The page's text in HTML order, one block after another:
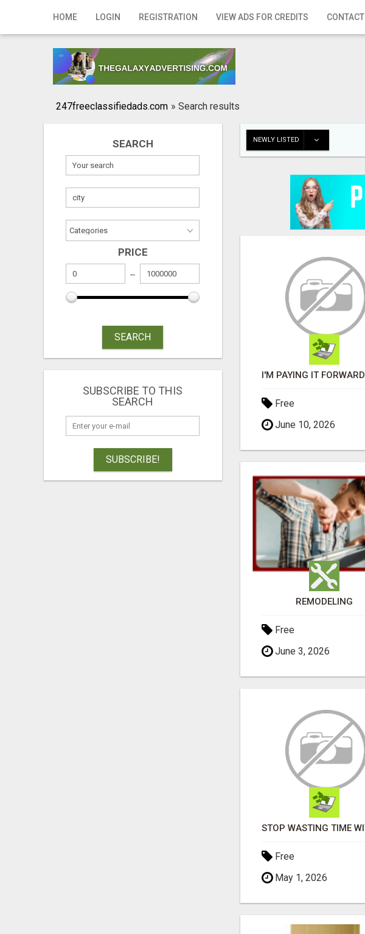
HOME LOGIN REGISTRATION VIEW ADS FOR CREDITS CONTACT
Home
Registration
Publish your ad
247freeclassifiedads.com » Search results
SEARCH
PRICE
SEARCH
SUBSCRIBE TO THIS
SEARCH
SUBSCRIBE!
NEWLY LISTED
Free
June 10, 2026
REMODELING
Free
June 3, 2026
Free
May 1, 2026